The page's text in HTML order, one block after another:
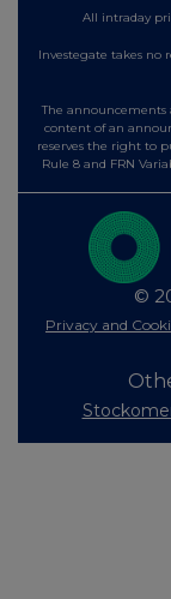
All intraday
Investegate takes no
The announcements
content of an
reserves the right to
Rule 8 and FRN
©
Privacy and